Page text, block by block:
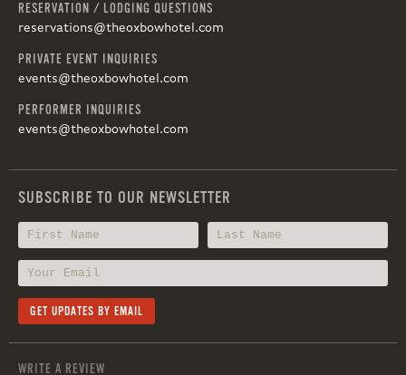
RESERVATION / LODGING QUESTIONS
reservations@theoxbowhotel.com
PRIVATE EVENT INQUIRIES
events@theoxbowhotel.com
PERFORMER INQUIRIES
events@theoxbowhotel.com
SUBSCRIBE TO OUR NEWSLETTER
WRITE A REVIEW